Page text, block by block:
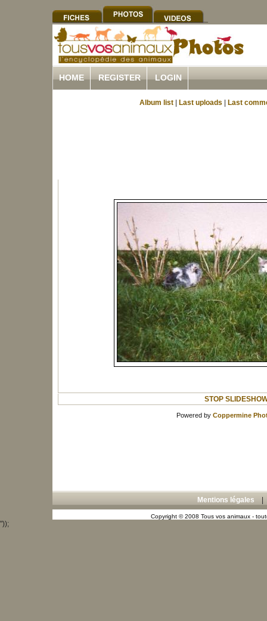
HOME REGISTER LOGIN
Album list Last uploads Last
STOP
Powered by Coppermine
Mentions légales
Copyright © 2008 Tous vos animaux -
"));